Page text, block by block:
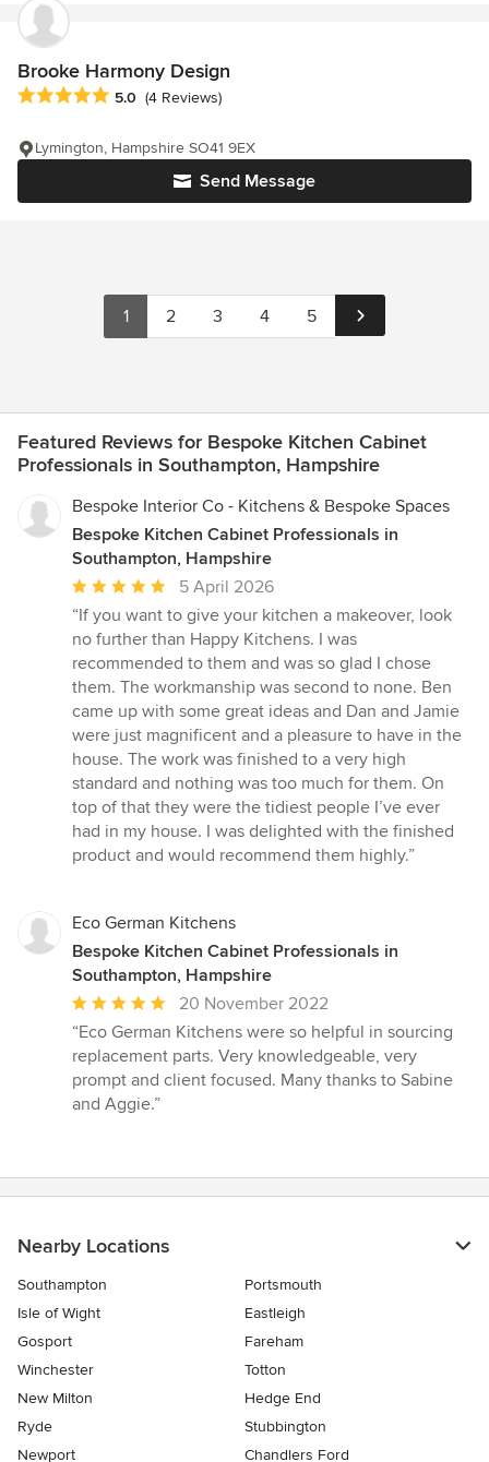
Brooke Harmony Design
Average rating: 5 out of 5 stars
5.0 (4 Reviews)
Send Message
Lymington, Hampshire SO41 9EX
1 2 3 4 5
Featured Reviews for Bespoke Kitchen Cabinet
Professionals in Southampton, Hampshire
Bespoke Interior Co - Kitchens & Bespoke Spaces
Bespoke Kitchen Cabinet Professionals in
Southampton, Hampshire
Average
rating:
5
out
of
5
stars
5 April 2026
“If you want to give your kitchen a makeover, look
no further than Happy Kitchens. I was
recommended to them and was so glad I chose
them. The workmanship was second to none. Ben
came up with some great ideas and Dan and Jamie
were just magnificent and a pleasure to have in the
house. The work was finished to a very high
standard and nothing was too much for them. On
top of that they were the tidiest people I’ve ever
had in my house. I was delighted with the finished
product and would recommend them highly.”
Eco German Kitchens
Bespoke Kitchen Cabinet Professionals in
Southampton, Hampshire
Average
rating:
5
out
of
20 November 2022
“Eco German Kitchens were so helpful in sourcing
replacement parts. Very knowledgeable, very
prompt and client focused. Many thanks to Sabine
and Aggie.”
Nearby Locations
Southampton
Portsmouth
Isle of Wight
Eastleigh
Gosport
Fareham
Winchester
Totton
New Milton
Hedge End
Ryde
Stubbington
Newport
Chandlers Ford